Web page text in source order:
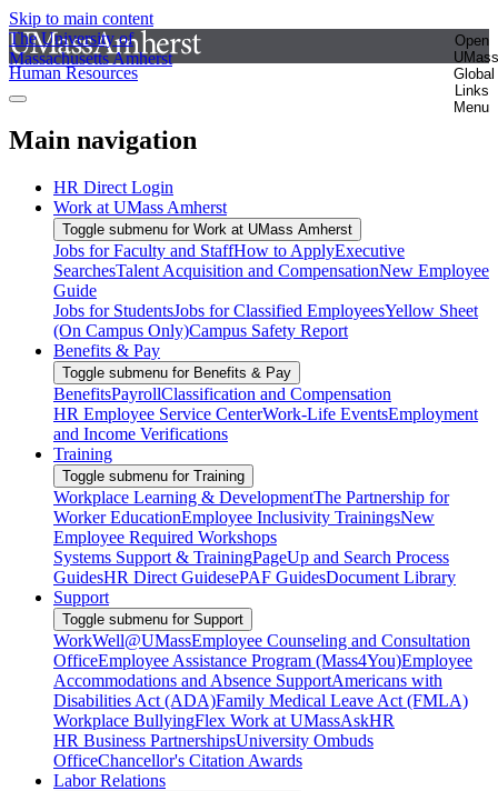
Skip to main content
The University of
Massachusetts Amherst
Open
UMass
Global
Links
Menu
Human Resources
Main navigation
HR Direct Login
Work at UMass Amherst
Toggle submenu for Work at UMass Amherst
Jobs for Faculty and StaffHow to ApplyExecutive
SearchesTalent Acquisition and CompensationNew Employee
Guide
Jobs for StudentsJobs for Classified EmployeesYellow Sheet
(On Campus Only)Campus Safety Report
Benefits & Pay
Toggle submenu for Benefits & Pay
BenefitsPayrollClassification and Compensation
HR Employee Service CenterWork-Life EventsEmployment
and Income Verifications
Training
Toggle submenu for Training
Workplace Learning & DevelopmentThe Partnership for
Worker EducationEmployee Inclusivity TrainingsNew
Employee Required Workshops
Systems Support & TrainingPageUp and Search Process
GuidesHR Direct GuidesePAF GuidesDocument Library
Support
Toggle submenu for Support
WorkWell@UMassEmployee Counseling and Consultation
OfficeEmployee Assistance Program (Mass4You)Employee
Accommodations and Absence SupportAmericans with
Disabilities Act (ADA)Family Medical Leave Act (FMLA)
Workplace BullyingFlex Work at UMassAskHR
HR Business PartnershipsUniversity Ombuds
OfficeChancellor's Citation Awards
Labor Relations